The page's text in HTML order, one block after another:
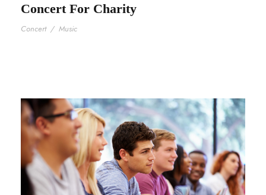
Concert For Charity
Concert / Music